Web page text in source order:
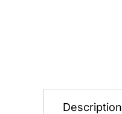
Description